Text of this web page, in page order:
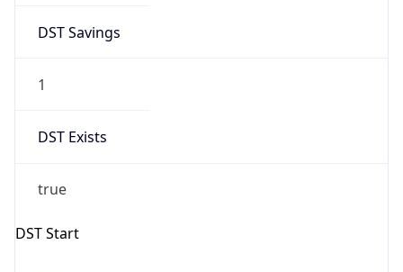
DST Savings
1
DST Exists
true
DST Start